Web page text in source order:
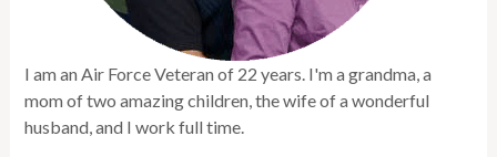
I am an Air Force Veteran of 22 years. I'm a grandma, a
mom of two amazing children, the wife of a wonderful
husband, and I work full time.